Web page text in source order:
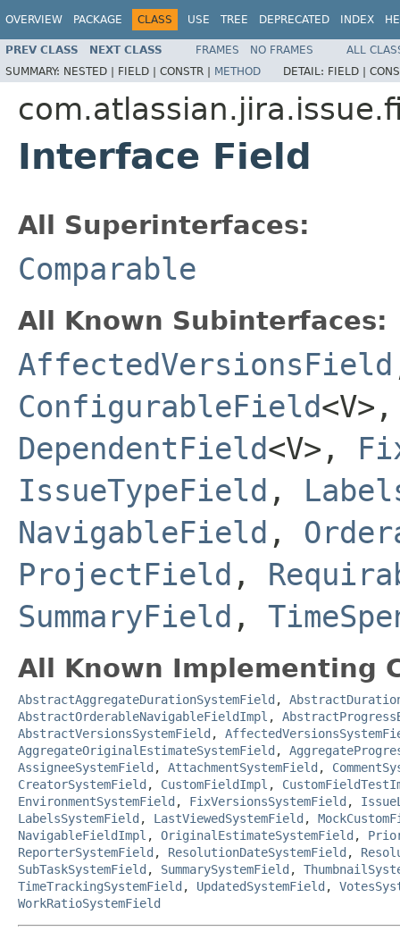
OVERVIEW PACKAGE CLASS USE TREE DEPRECATED INDEX
PREV CLASS NEXT CLASS FRAMES NO FRAMES
ALL
SUMMARY: NESTED | FIELD | CONSTR | METHOD DETAIL: FIELD |
Interface Field
All Superinterfaces:
Comparable
All Known Subinterfaces:
AffectedVersionsField
ConfigurableField
DependentField<V>,
IssueTypeField ,
NavigableField ,
ProjectField ,
SummaryField ,
All Known Implementing
AbstractAggregateDurationSystemField ,
AbstractOrderableNavigableFieldImpl ,
AbstractVersionsSystemField ,
AggregateOriginalEstimateSystemField ,
AssigneeSystemField , AttachmentSystemField ,
CreatorSystemField , CustomFieldImpl ,
EnvironmentSystemField , FixVersionsSystemField ,
LabelsSystemField , LastViewedSystemField ,
NavigableFieldImpl , OriginalEstimateSystemField ,
ReporterSystemField , ResolutionDateSystemField ,
SubTaskSystemField , SummarySystemField ,
TimeTrackingSystemField , UpdatedSystemField ,
WorkRatioSystemField